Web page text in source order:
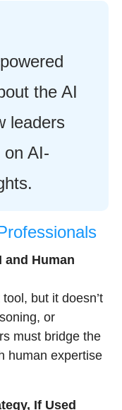
the AI
leaders
on AI-
and Human
but it doesn’t
or
must bridge the
human expertise
If Used